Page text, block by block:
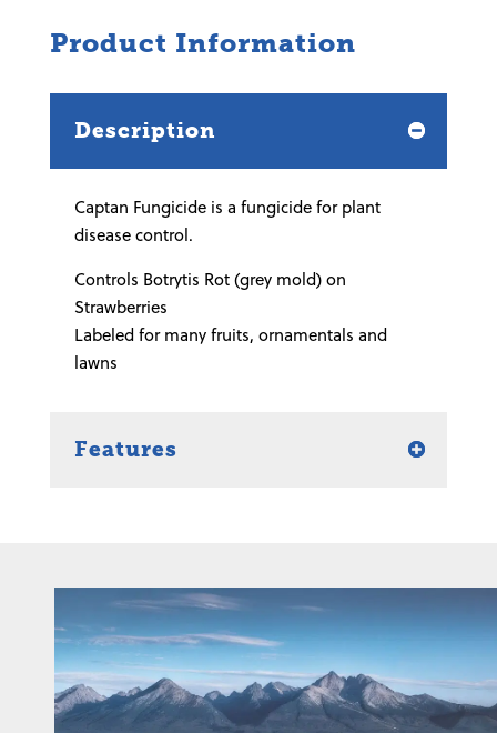
Product Information
Description
Captan Fungicide is a fungicide for plant
disease control.
Controls Botrytis Rot (grey mold) on
Strawberries
Labeled for many fruits, ornamentals and
lawns
Features